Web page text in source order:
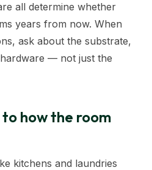
all determine whether
years from now. When
ask about the substrate,
— not just the
how the room
kitchens and laundries